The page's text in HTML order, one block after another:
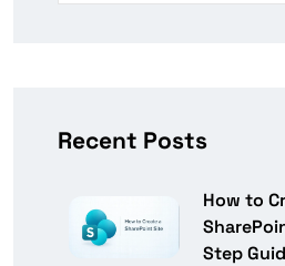
Recent Posts
How to
Step